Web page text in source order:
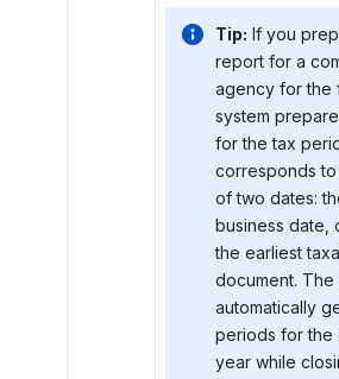
Tip: If you
report for a
agency for the
system
for the tax
corresponds
of two dates:
business date,
the earliest
document.
automatically
periods for the
year while